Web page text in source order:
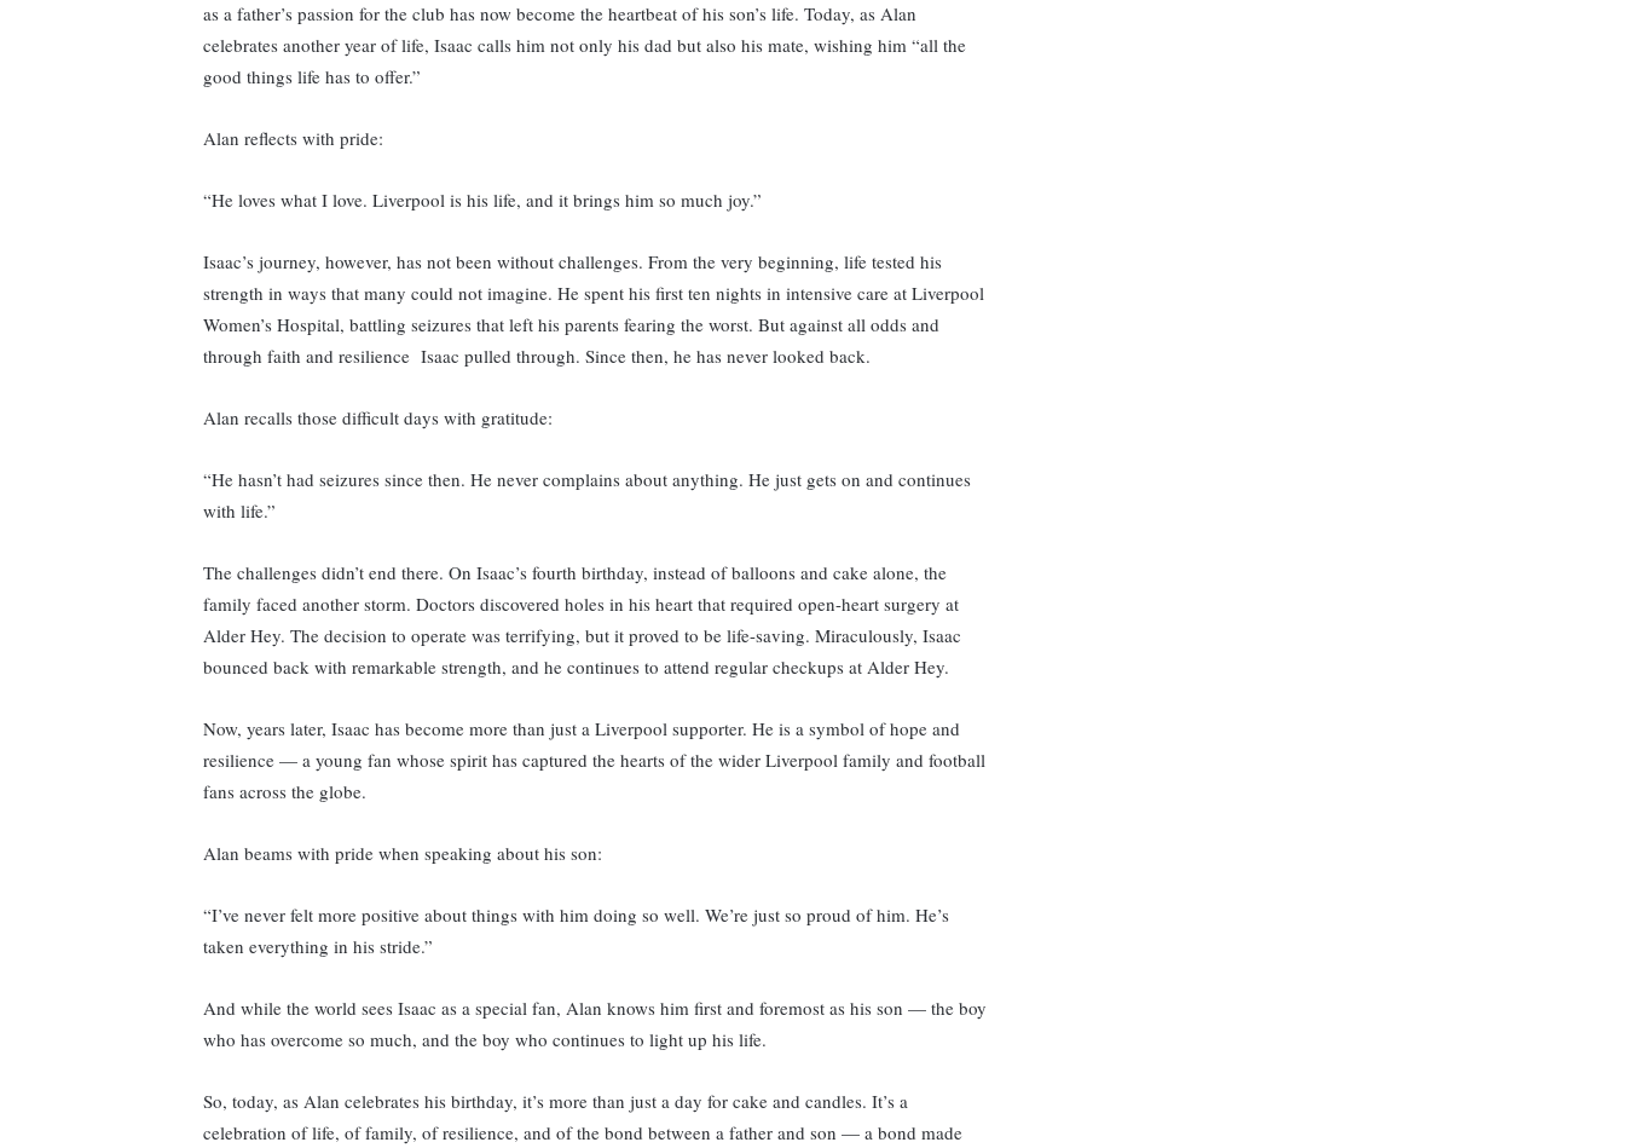
as a father’s passion for the club has now become the heartbeat of his son’s life. Today, as Alan
celebrates another year of life, Isaac calls him not only his dad but also his mate, wishing him “all the
good things life has to offer.”
Alan reflects with pride:
“He loves what I love. Liverpool is his life, and it brings him so much joy.”
Isaac’s journey, however, has not been without challenges. From the very beginning, life tested his
strength in ways that many could not imagine. He spent his first ten nights in intensive care at Liverpool
Women’s Hospital, battling seizures that left his parents fearing the worst. But against all odds and
through faith and resilience Isaac pulled through. Since then, he has never looked back.
Alan recalls those difficult days with gratitude:
“He hasn’t had seizures since then. He never complains about anything. He just gets on and continues
with life.”
The challenges didn’t end there. On Isaac’s fourth birthday, instead of balloons and cake alone, the
family faced another storm. Doctors discovered holes in his heart that required open-heart surgery at
Alder Hey. The decision to operate was terrifying, but it proved to be life-saving. Miraculously, Isaac
bounced back with remarkable strength, and he continues to attend regular checkups at Alder Hey.
Now, years later, Isaac has become more than just a Liverpool supporter. He is a symbol of hope and
resilience — a young fan whose spirit has captured the hearts of the wider Liverpool family and football
fans across the globe.
Alan beams with pride when speaking about his son:
“I’ve never felt more positive about things with him doing so well. We’re just so proud of him. He’s
taken everything in his stride.”
And while the world sees Isaac as a special fan, Alan knows him first and foremost as his son — the boy
who has overcome so much, and the boy who continues to light up his life.
So, today, as Alan celebrates his birthday, it’s more than just a day for cake and candles. It’s a
celebration of life, of family, of resilience, and of the bond between a father and son — a bond made